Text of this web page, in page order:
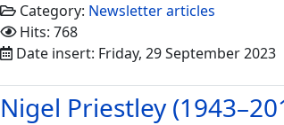
Category: Newsletter articles
Hits: 768
Date insert: Friday, 29 September 2023
Nigel Priestley